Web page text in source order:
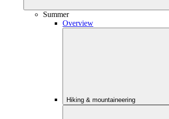
Summer
Overview
Hiking & mountaineering